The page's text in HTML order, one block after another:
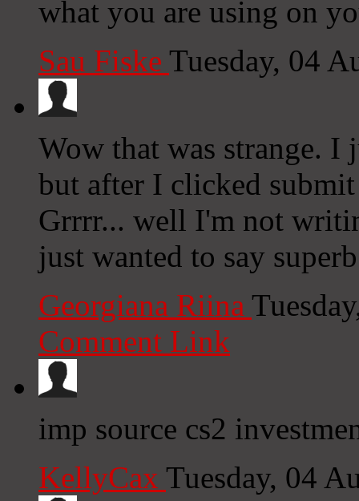
what you are using on
Sau Fiske Tuesday, 04
Wow that was strange. I
but after I clicked
Grrrr... well I'm not
just wanted to say
Georgiana Riina
Comment Link
imp source cs2
KellyCax Tuesday, 04